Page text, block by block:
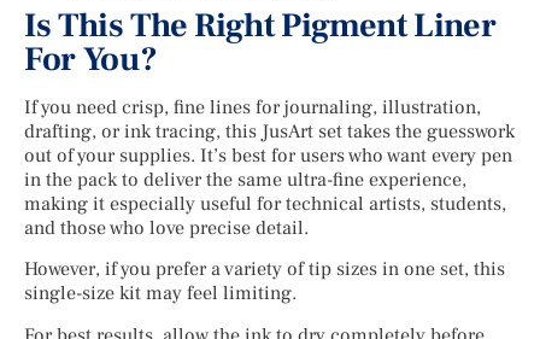
Is This The Right Pigment Liner
For You?
If you need crisp, fine lines for journaling, illustration,
drafting, or ink tracing, this JusArt set takes the guesswork
out of your supplies. It’s best for users who want every pen
in the pack to deliver the same ultra-fine experience,
making it especially useful for technical artists, students,
and those who love precise detail.
However, if you prefer a variety of tip sizes in one set, this
single-size kit may feel limiting.